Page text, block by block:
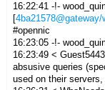
16:22:41 -!-
[
#opennic
16:23:05 -!-
16:23:49 <
absusive queries
used on their servers,